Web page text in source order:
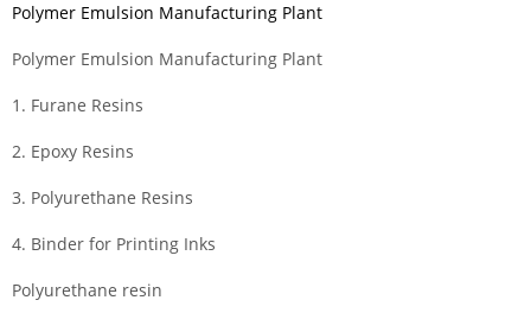
Polymer Emulsion Manufacturing Plant
Polymer Emulsion Manufacturing Plant
1. Furane Resins
2. Epoxy Resins
3. Polyurethane Resins
4. Binder for Printing Inks
Polyurethane resin